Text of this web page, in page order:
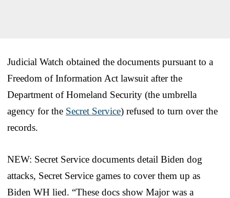
Judicial Watch obtained the documents pursuant to a
Freedom of Information Act lawsuit after the
Department of Homeland Security (the umbrella
agency for the Secret Service) refused to turn over the
records.
NEW: Secret Service documents detail Biden dog
attacks, Secret Service games to cover them up as
Biden WH lied. “These docs show Major was a